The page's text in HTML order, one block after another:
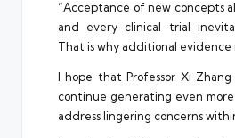
“Acceptance of new concepts
and every clinical trial
That is why additional evidence
I hope that Professor Xi Zhang
continue generating even
address lingering concerns